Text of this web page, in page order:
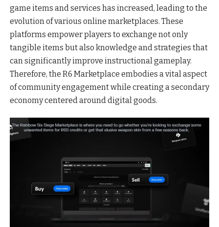
game items and services has increased, leading to the
evolution of various online marketplaces. These
platforms empower players to exchange not only
tangible items but also knowledge and strategies that
can significantly improve instructional gameplay.
Therefore, the R6 Marketplace embodies a vital aspect
of community engagement while creating a secondary
economy centered around digital goods.